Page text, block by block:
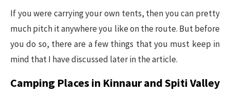
If you were carrying your own tents, then you can pretty
much pitch it anywhere you like on the route. But before
you do so, there are a few things that you must keep in
mind that I have discussed later in the article.
Camping Places in Kinnaur and Spiti Valley